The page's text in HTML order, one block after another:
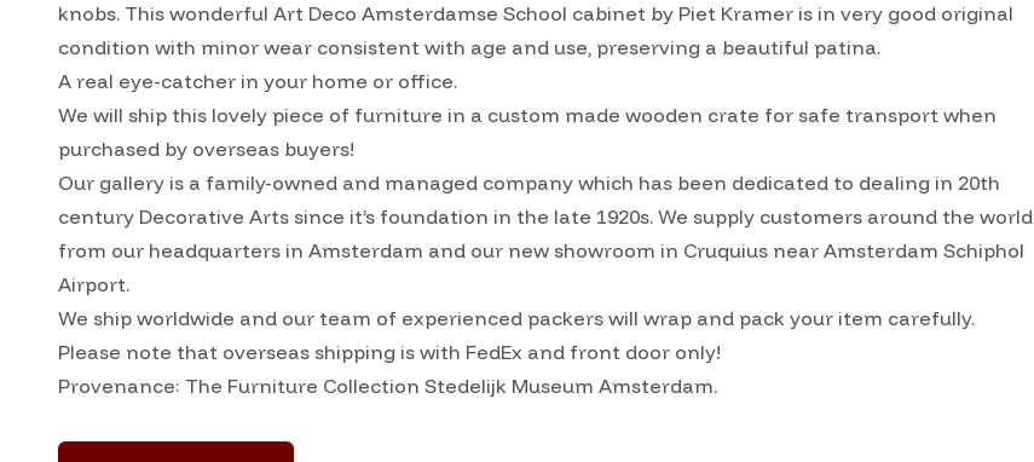
knobs. This wonderful Art Deco Amsterdamse School cabinet by Piet Kramer is in very good original
condition with minor wear consistent with age and use, preserving a beautiful patina.
A real eye-catcher in your home or office.
We will ship this lovely piece of furniture in a custom made wooden crate for safe transport when
purchased by overseas buyers!
Our gallery is a family-owned and managed company which has been dedicated to dealing in 20th
century Decorative Arts since it’s foundation in the late 1920s. We supply customers around the world
from our headquarters in Amsterdam and our new showroom in Cruquius near Amsterdam Schiphol
Airport.
We ship worldwide and our team of experienced packers will wrap and pack your item carefully.
Please note that overseas shipping is with FedEx and front door only!
Provenance: The Furniture Collection Stedelijk Museum Amsterdam.